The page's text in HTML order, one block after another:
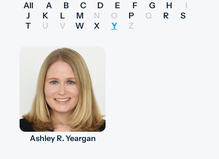
All A B C D E F G H
I
J
K L M N O P Q R
S
T
U V W X Y Z
Ashley R. Yeargan